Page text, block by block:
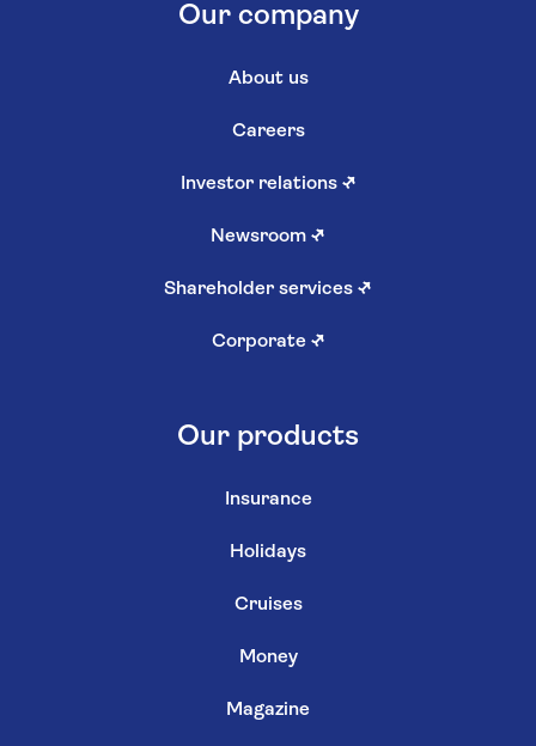
Our company
About us
Careers
Investor relations ↗
Newsroom ↗
Shareholder services ↗
Corporate ↗
Our products
Insurance
Holidays
Cruises
Money
Magazine